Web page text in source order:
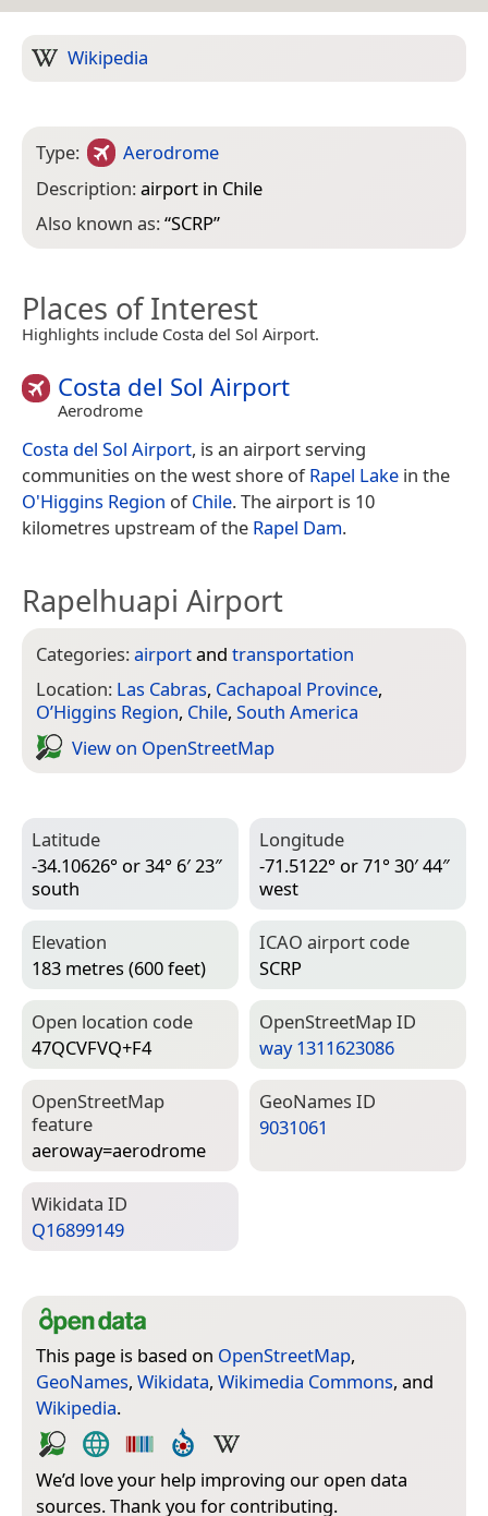
Wikipedia
Type:
Aerodrome
Description:airport in Chile
Also known as:“SCRP”
Places of Interest
Highlights include Costa del Sol Airport.
Costa del Sol Airport
Aerodrome
Costa del Sol Airport, is an airport serving
communities on the west shore ofRapel Lake in the
O'Higgins Region ofChile. The airport is 10
kilometres upstream of the Rapel Dam.
Rapelhuapi Airport
Categories:airportand transportation
Location: Las Cabras, Cachapoal Province,
O’Higgins Region, Chile, South America
View on Open­Street­Map
Latitude
-34.10626° or 34° 6′ 23″
south
Longitude
-71.5122° or 71° 30′ 44″
west
Elevation
183 metres (600 feet)
ICAO airport code
SCRP
Open location code
47QCVFVQ+F4
Open­Street­Map ID
way 1311623086
Open­Street­Map
feature
aeroway=­aerodrome
Geo­Names ID
9031061
Wiki­data ID
Q16899149
This page is based on OpenStreetMap,
GeoNames, Wikidata, Wikimedia Commons, and
Wikipedia.
We’d love your help improving our open data
sources. Thank you for contributing.